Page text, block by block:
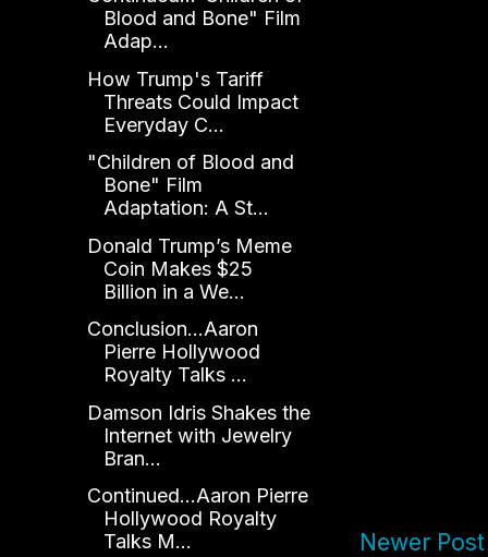
Newer Post
Blood and Bone" Film
Adap...
How Trump's Tariff
Threats Could Impact
Everyday C...
"Children of Blood and
Bone" Film
Adaptation: A St...
Donald Trump’s Meme
Coin Makes $25
Billion in a We...
Conclusion...Aaron
Pierre Hollywood
Royalty Talks ...
Damson Idris Shakes the
Internet with Jewelry
Bran...
Continued...Aaron Pierre
Hollywood Royalty
Talks M...